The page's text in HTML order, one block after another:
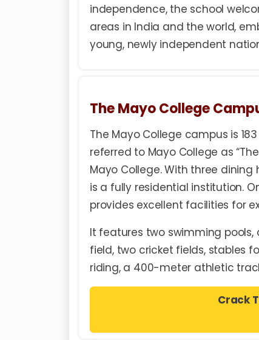
independence, the school
areas in India and the world,
young, newly independent
The Mayo College
The Mayo College campus is
referred to Mayo College as
Mayo College. With three
is a fully residential institution.
provides excellent facilities for
It features two swimming
field, two cricket fields, stables
riding, a 400-meter athletic
Crack